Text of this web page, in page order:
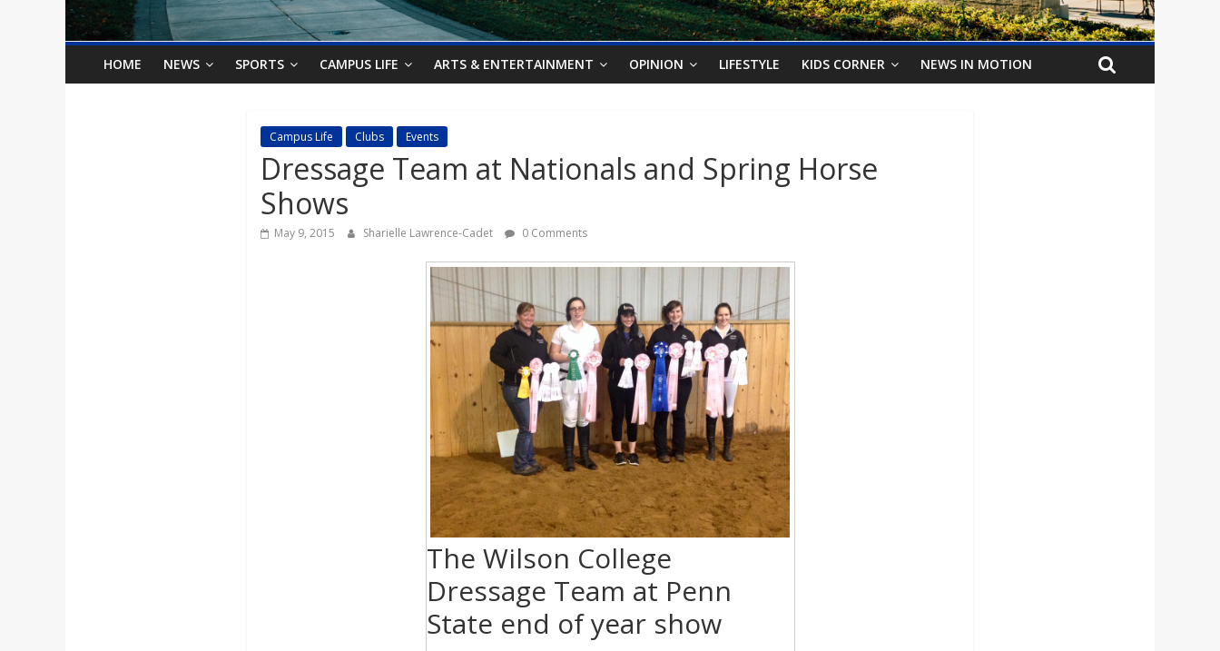
o
nHOME NEWS SPORTS CAMPUS LIFE ARTS & ENTERTAINMENT OPINION LIFESTYLE KIDS CORNER NEWS IN MOTION
Campus Life Clubs Events
Dressage Team at Nationals and Spring Horse
Shows
May 9, 2015 Sharielle Lawrence-Cadet 0 Comments
The Wilson College
Dressage Team at Penn
State end of year show